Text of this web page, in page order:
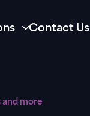
Contact Us
and more